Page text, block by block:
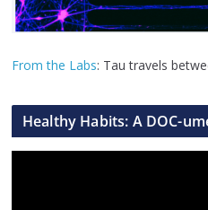
From the Labs: Tau travels
Healthy Habits: A DOC-